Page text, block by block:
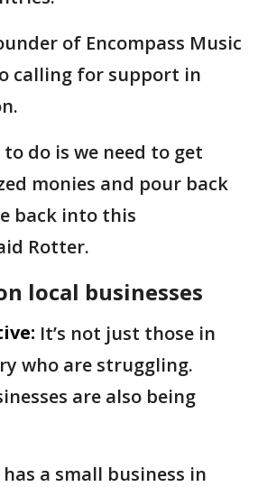
of Encompass Music
calling for support in
do is we need to get
monies and pour back
back into this
Rotter.
local businesses
It’s not just those in
who are struggling.
are also being
a small business in